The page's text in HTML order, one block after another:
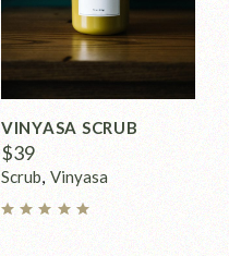
VINYASA SCRUB
$39
Scrub Vinyasa